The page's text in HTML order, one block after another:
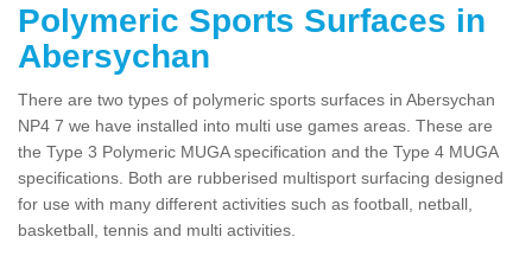
Polymeric Sports Surfaces in
Abersychan
There are two types of polymeric sports surfaces in Abersychan
NP4 7 we have installed into multi use games areas. These are
the Type 3 Polymeric MUGA specification and the Type 4 MUGA
specifications. Both are rubberised multisport surfacing designed
for use with many different activities such as football, netball,
basketball, tennis and multi activities.